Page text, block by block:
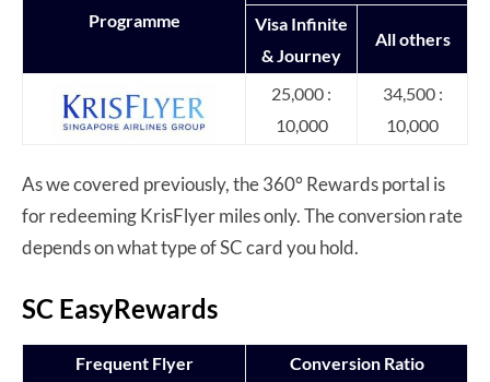
Programme
Visa Infinite
& Journey
All others
25,000 :
10,000
34,500 :
10,000
As we covered previously, the 360° Rewards portal is
for redeeming KrisFlyer miles only. The conversion rate
depends on what type of SC card you hold.
SC EasyRewards
Frequent Flyer
Conversion Ratio